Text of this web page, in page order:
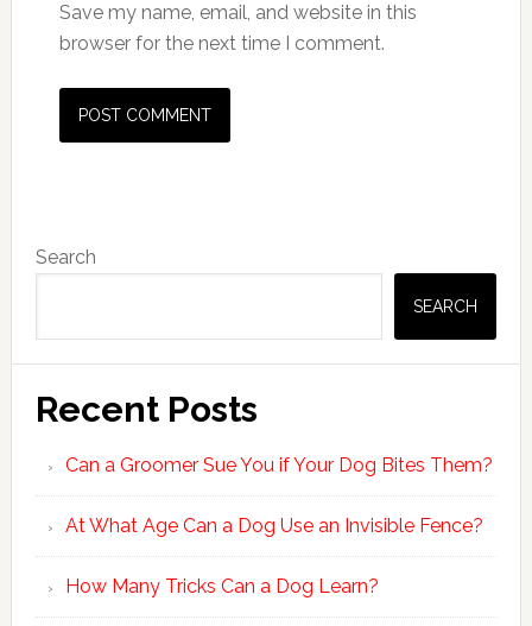
Save my name, email, and website in this
browser for the next time I comment.
Primary
Sidebar
Search
SEARCH
Recent Posts
Can a Groomer Sue You if Your Dog Bites Them?
At What Age Can a Dog Use an Invisible Fence?
How Many Tricks Can a Dog Learn?